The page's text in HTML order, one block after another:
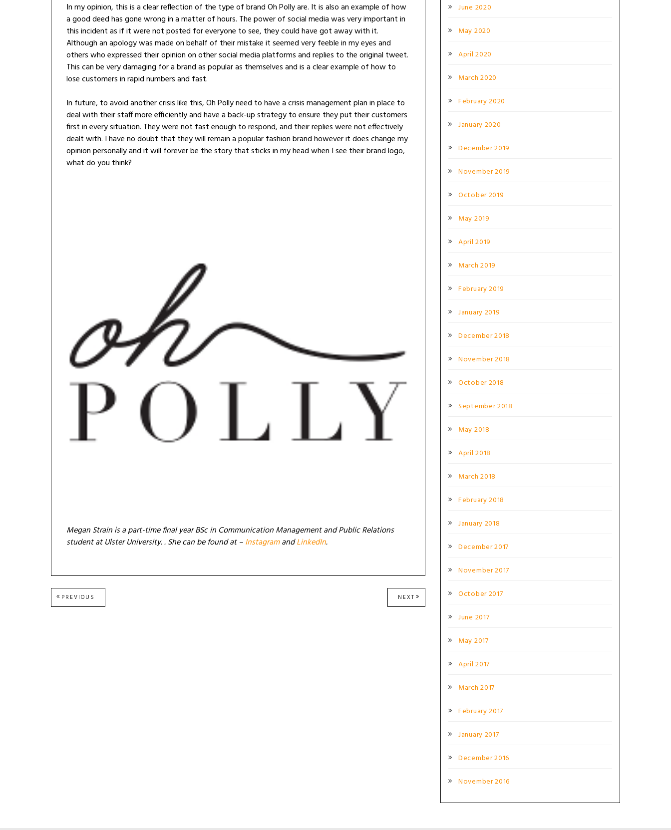
In my opinion, this is a clear reflection of the type of brand Oh Polly are. It is also an example of how
a good deed has gone wrong in a matter of hours. The power of social media was very important in
this incident as if it were not posted for everyone to see, they could have got away with it.
Although an apology was made on behalf of their mistake it seemed very feeble in my eyes and
others who expressed their opinion on other social media platforms and replies to the original tweet.
This can be very damaging for a brand as popular as themselves and is a clear example of how to
lose customers in rapid numbers and fast.
In future, to avoid another crisis like this, Oh Polly need to have a crisis management plan in place to
deal with their staff more efficiently and have a back-up strategy to ensure they put their customers
first in every situation. They were not fast enough to respond, and their replies were not effectively
dealt with. I have no doubt that they will remain a popular fashion brand however it does change my
opinion personally and it will forever be the story that sticks in my head when I see their brand logo,
what do you think?
Megan Strain is a part-time final year BSc in Communication Management and Public Relations
student at Ulster University.. She can be found at –InstagramandLinkedIn.
Post
PREVIOUS
POST:
NEXT NEXT
POST:
June 2020
May 2020
April 2020
March 2020
February 2020
January 2020
December 2019
November 2019
October 2019
May 2019
April 2019
March 2019
February 2019
January 2019
December 2018
November 2018
October 2018
September 2018
May 2018
April 2018
March 2018
February 2018
January 2018
December 2017
November 2017
October 2017
June 2017
May 2017
April 2017
March 2017
February 2017
January 2017
December 2016
November 2016